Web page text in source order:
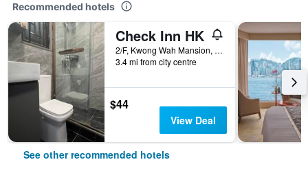
Recommended hotels
Check Inn HK
2/F, Kwong Wah Mansion, 269-273 Hennessy Road, Hong Kong, Hong Kong
3.4 mi from city centre
$44
View Deal
See other recommended hotels